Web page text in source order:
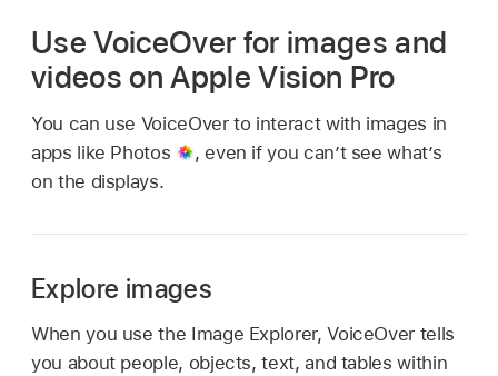
Use VoiceOver for images and
videos on Apple Vision Pro
You can use VoiceOver to interact with images in
apps like Photos
, even if you can’t see what’s
on the displays.
Explore images
When you use the Image Explorer, VoiceOver tells
you about people, objects, text, and tables within